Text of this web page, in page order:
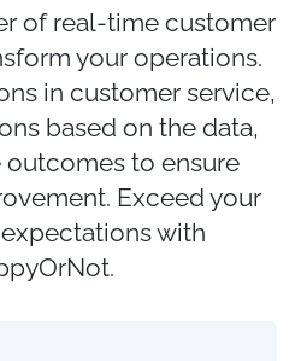
of real-time customer
your operations.
in customer service,
based on the data,
to ensure
Exceed your
with